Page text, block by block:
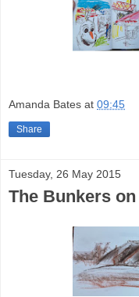
Amanda Bates at 09:45
Share
Tuesday, 26 May 2015
The Bunkers